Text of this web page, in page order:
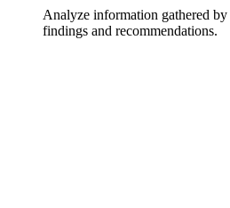
Analyze information gathered
findings and recommendations.